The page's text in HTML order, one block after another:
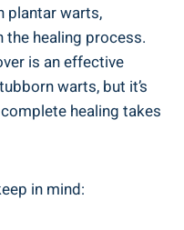
plantar warts,
the healing process.
is an effective
warts, but it’s
healing takes
in mind: